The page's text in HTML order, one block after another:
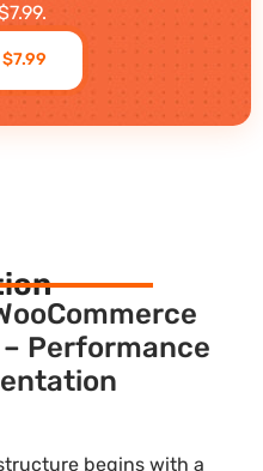
Performance
begins with a